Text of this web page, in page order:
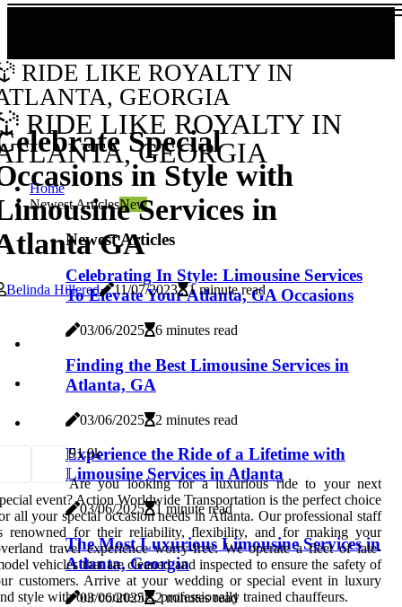
RIDE LIKE ROYALTY IN
GEORGIA
RIDE LIKE ROYALTY IN
GEORGIA
Home
Newest ArticlesNew
Newest Articles
Celebrating In Style: Limousine Services
To Elevate Your Atlanta, GA Occasions
03/06/2025 6 minutes read
Finding the Best Limousine Services in
Atlanta, GA
03/06/2025 2 minutes read
Experience the Ride of a Lifetime with
Limousine Services in Atlanta
03/06/2025 1 minute read
The Most Luxurious Limousine Services in
Atlanta, Georgia
03/06/2025 2 minutes read
Special
in Style with
Services in
GA
Belinda Hillered 11/07/2023 1 minute read
91.9k
Are you looking for a luxurious ride to your next
event? Action Worldwide Transportation is the perfect choice
all your special occasion needs in Atlanta. Our professional staff
renowned for their reliability, flexibility, and for making your
travel experience worry-free. We operate a fleet of late-
vehicles that are cleaned and inspected to ensure the safety of
customers. Arrive at your wedding or special event in luxury
style with our courteous, professionally trained chauffeurs.